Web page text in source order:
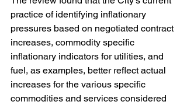
practice of identifying inflationary
pressures based on negotiated contract
increases, commodity specific
inflationary indicators for utilities, and
fuel, as examples, better reflect actual
increases for the various specific
commodities and services considered